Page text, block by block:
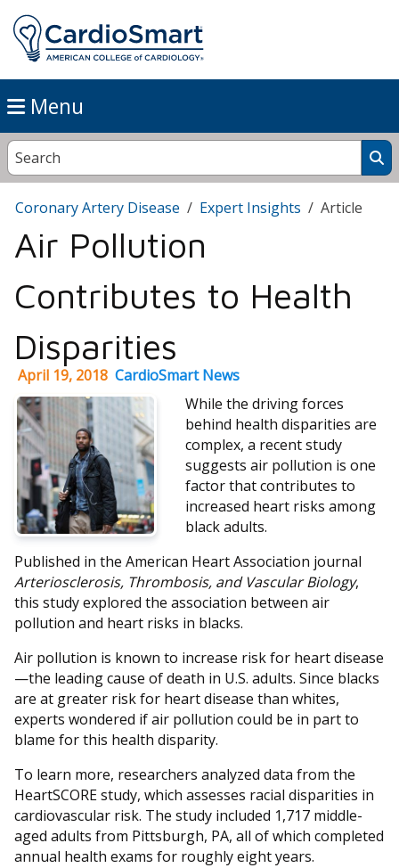
Menu
Coronary Artery Disease Expert Insights Article
Air Pollution
Contributes to Health
Disparities
April 19, 2018 CardioSmart News
While the driving forces
behind health disparities are
complex, a recent study
suggests air pollution is one
factor that contributes to
increased heart risks among
black adults.
Published in the American Heart Association journal
Arteriosclerosis, Thrombosis, and Vascular Biology,
this study explored the association between air
pollution and heart risks in blacks.
Air pollution is known to increase risk for heart disease
—the leading cause of death in U.S. adults. Since blacks
are at greater risk for heart disease than whites,
experts wondered if air pollution could be in part to
blame for this health disparity.
To learn more, researchers analyzed data from the
HeartSCORE study, which assesses racial disparities in
cardiovascular risk. The study included 1,717 middle-
aged adults from Pittsburgh, PA, all of which completed
annual health exams for roughly eight years.